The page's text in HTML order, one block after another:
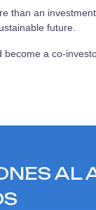
than an
future.
become a co-
AL